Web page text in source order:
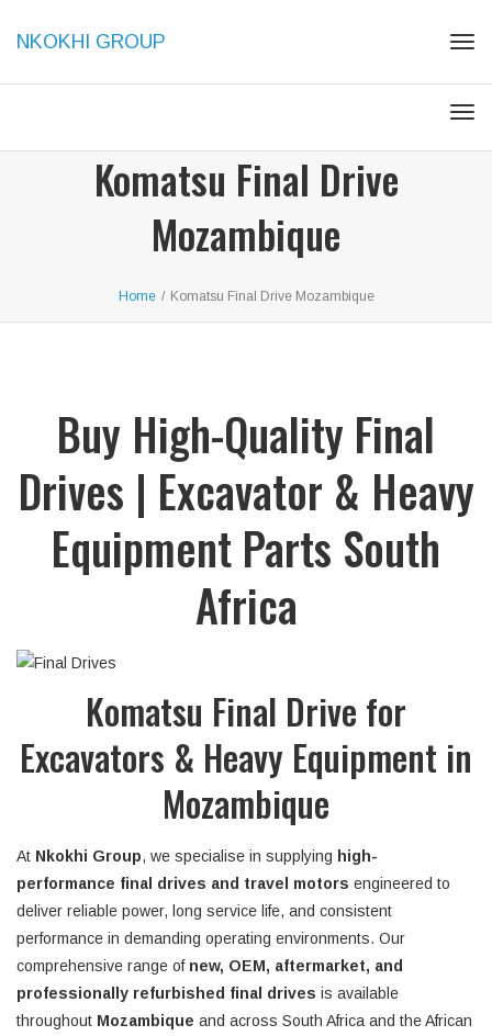
NKOKHI GROUP
Komatsu Final Drive
Mozambique
Home / Komatsu Final Drive Mozambique
Buy High-Quality Final
Drives | Excavator & Heavy
Equipment Parts South
Africa
Komatsu Final Drive for
Excavators & Heavy Equipment in
Mozambique
At Nkokhi Group, we specialise in supplying high-
performance final drives and travel motors engineered to
deliver reliable power, long service life, and consistent
performance in demanding operating environments. Our
comprehensive range of new, OEM, aftermarket, and
professionally refurbished final drives is available
throughout Mozambique and across South Africa and the African